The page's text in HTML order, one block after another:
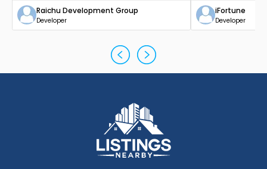
Raichu Development Group
Developer
iFortune
Developer